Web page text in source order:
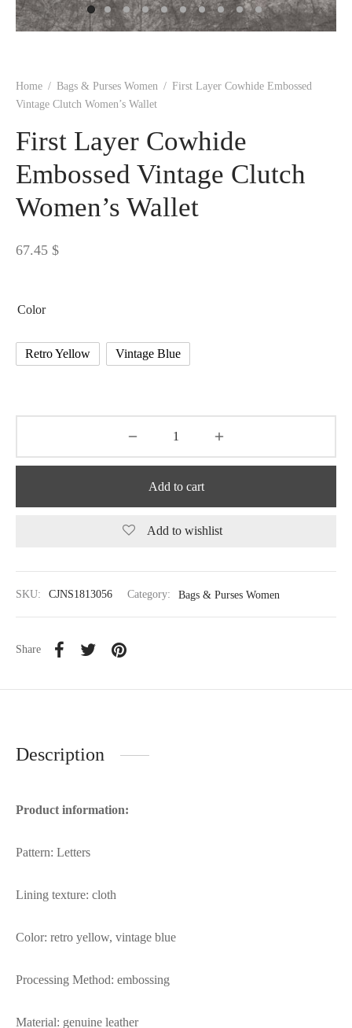
Home / Bags & Purses Women / First Layer Cowhide Embossed
Vintage Clutch Women’s Wallet
First Layer Cowhide
Embossed Vintage Clutch
Women’s Wallet
67.45 $
Color
Retro Yellow Vintage Blue
Add to cart
Add to wishlist
SKU: CJNS1813056 Category: Bags & Purses Women
Share
Description
Product information:
Pattern: Letters
Lining texture: cloth
Color: retro yellow, vintage blue
Processing Method: embossing
Material: genuine leather
& Sweatshirts
shirtsOutfits
and Basics
& Wraps
& Hosiery
Caps
Backpacks
Bow Ties
& Gloves